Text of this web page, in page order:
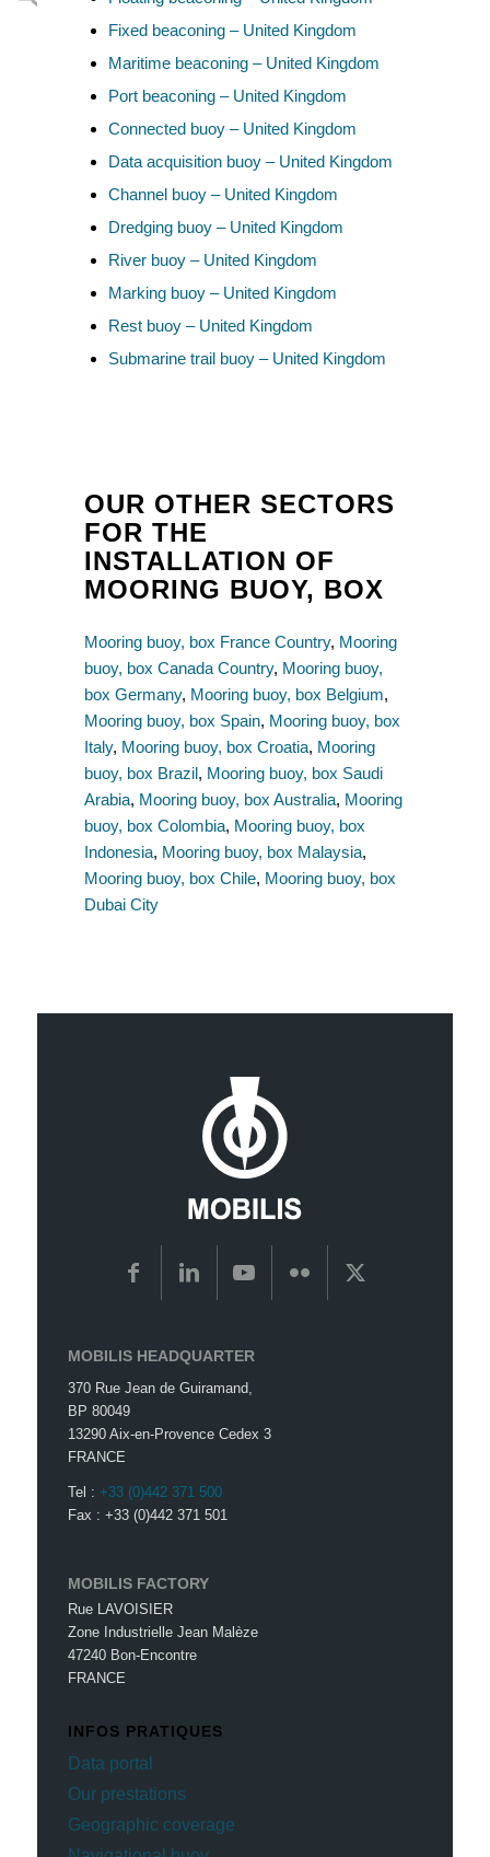
Fixed beaconing – United Kingdom
Maritime beaconing – United Kingdom
Port beaconing – United Kingdom
Connected buoy – United Kingdom
Data acquisition buoy – United Kingdom
Channel buoy – United Kingdom
Dredging buoy – United Kingdom
River buoy – United Kingdom
Marking buoy – United Kingdom
Rest buoy – United Kingdom
Submarine trail buoy – United Kingdom
OUR OTHER SECTORS
FOR THE
INSTALLATION OF
MOORING BUOY, BOX
Mooring buoy, box France Country, Mooring
buoy, box Canada Country, Mooring buoy,
box Germany, Mooring buoy, box Belgium,
Mooring buoy, box Spain, Mooring buoy, box
Italy, Mooring buoy, box Croatia, Mooring
buoy, box Brazil, Mooring buoy, box Saudi
Arabia, Mooring buoy, box Australia, Mooring
buoy, box Colombia, Mooring buoy, box
Indonesia, Mooring buoy, box Malaysia,
Mooring buoy, box Chile, Mooring buoy, box
Dubai City
MOBILIS HEADQUARTER
370 Rue Jean de Guiramand,
BP 80049
13290 Aix-en-Provence Cedex 3
FRANCE
Tel :+33 (0)442 371 500
Fax : +33 (0)442 371 501
MOBILIS FACTORY
Rue LAVOISIER
Zone Industrielle Jean Malèze
47240 Bon-Encontre
FRANCE
INFOS PRATIQUES
Data portal
Our prestations
Geographic coverage